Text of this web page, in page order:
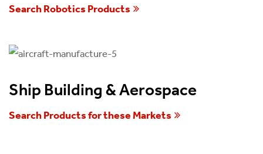
Search Robotics Products
Ship Building & Aerospace
Search Products for these Markets